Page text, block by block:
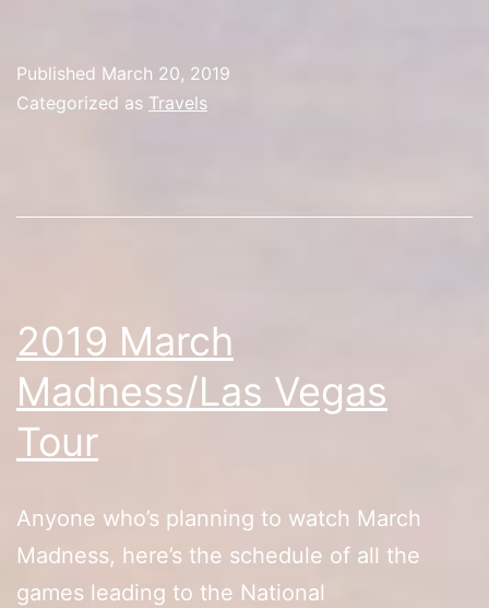
Published March 20, 2019
Categorized as Travels
2019 March
Madness/Las Vegas
Tour
Anyone who’s planning to watch March
Madness, here’s the schedule of all the
games leading to the National